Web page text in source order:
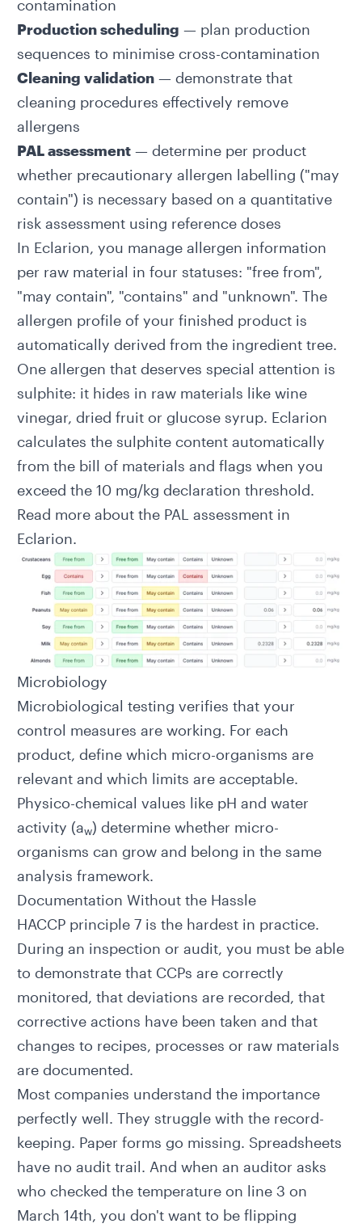
contamination
Production scheduling — plan production
sequences to minimise cross-contamination
Cleaning validation— demonstrate that
cleaning procedures effectively remove
allergens
PAL assessment— determine per product
whether precautionary allergen labelling ("may
contain") is necessary based on a quantitative
risk assessment using reference doses
In Eclarion, you manage allergen information
per raw material in four statuses: "free from",
"may contain", "contains" and "unknown". The
allergen profile of your finished product is
automatically derived from the ingredient tree.
One allergen that deserves special attention is
sulphite: it hides in raw materials like wine
vinegar, dried fruit or glucose syrup. Eclarion
calculates the sulphite contentautomatically
from the bill of materials and flags when you
exceed the 10 mg/kg declaration threshold.
Read more about the PAL assessment in
Eclarion
Microbiology
Microbiological testing verifies that your
control measures are working. For each
product, define which micro-organisms are
relevant and which limits are acceptable.
Physico-chemical values like pH and water
activity (aw) determine whether micro-
organisms can grow and belong in the same
analysis framework.
Documentation Without the Hassle
HACCP principle 7 is the hardest in practice.
During an inspection or audit, you must be able
to demonstrate that CCPs are correctly
monitored, that deviations are recorded, that
corrective actions have been taken and that
changes to recipes, processes or raw materials
are documented.
Most companies understand the importance
perfectly well. They struggle with the record-
keeping. Paper forms go missing. Spreadsheets
have no audit trail. And when an auditor asks
who checked the temperature on line 3 on
March 14th, you don't want to be flipping